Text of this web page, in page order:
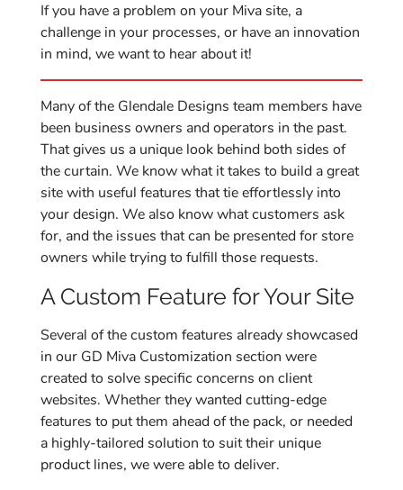
If you have a problem on your Miva site, a
challenge in your processes, or have an innovation
in mind, we want to hear about it!
Many of the Glendale Designs team members have
been business owners and operators in the past.
That gives us a unique look behind both sides of
the curtain. We know what it takes to build a great
site with useful features that tie effortlessly into
your design. We also know what customers ask
for, and the issues that can be presented for store
owners while trying to fulfill those requests.
A Custom Feature for Your Site
Several of the custom features already showcased
in our GD Miva Customization section were
created to solve specific concerns on client
websites. Whether they wanted cutting-edge
features to put them ahead of the pack, or needed
a highly-tailored solution to suit their unique
product lines, we were able to deliver.